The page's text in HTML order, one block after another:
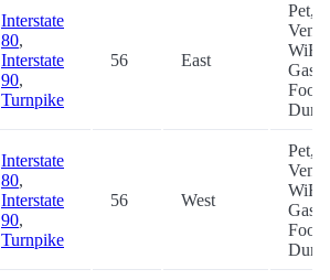
Interstate
80,
Interstate
90,
Turnpike
56 East
Pet,
WiFi,
Gas,
Interstate
80,
Interstate
90,
Turnpike
56 West
Pet,
WiFi,
Gas,